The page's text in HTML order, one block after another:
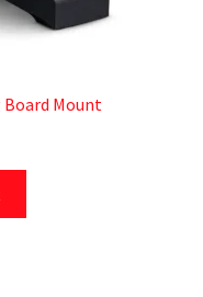
Board Mount